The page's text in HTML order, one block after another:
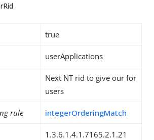
true
userApplications
Next NT rid to give our for
users
rule integerOrderingMatch
1.3.6.1.4.1.7165.2.1.21